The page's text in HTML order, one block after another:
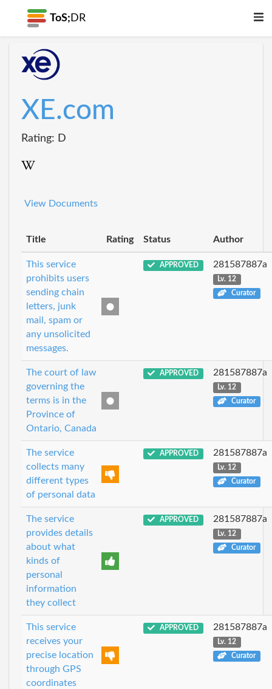
ToS; DR
XE.com
Rating: D
View Documents
Title Rating Status Author
This service
prohibits users
sending chain
letters, junk
mail, spam or
any unsolicited
messages.
APPROVED 281587887a
Lv. 12
Curator
The court of law
governing the
terms is in the
Province of
Ontario, Canada
APPROVED 281587887a
Lv. 12
Curator
The service
collects many
different types
of personal data
APPROVED 281587887a
Lv. 12
Curator
The service
provides details
about what
kinds of
personal
information
they collect
APPROVED 281587887a
Lv. 12
Curator
This service
receives your
precise location
through GPS
coordinates
APPROVED 281587887a
Lv. 12
Curator